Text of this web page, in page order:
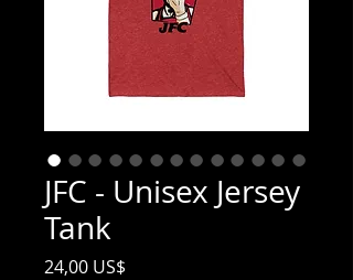
JFC - Unisex Jersey
Tank
24,00 US$